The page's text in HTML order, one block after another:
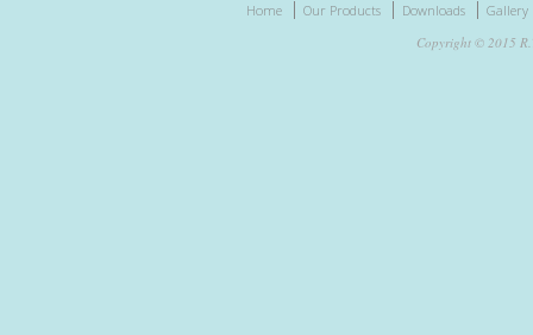
Home Our Products Downloads
Gallery
Copyright © 2015